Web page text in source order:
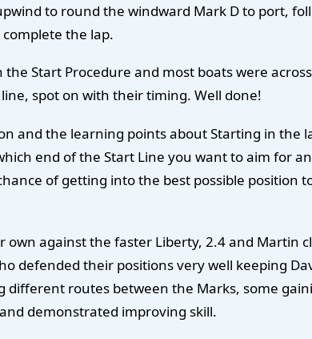
to round the windward Mark D to port,
the lap.
Start Procedure and most boats were
spot on with their timing. Well done!
and the learning points about Starting in the
end of the Start Line you want to aim for
of getting into the best possible position
against the faster Liberty, 2.4 and Martin
defended their positions very well keeping
different routes between the Marks, some
demonstrated improving skill.